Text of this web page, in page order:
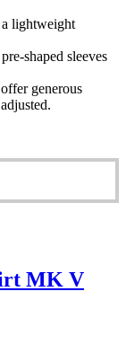
lightweight
shaped sleeves
generous
MK V